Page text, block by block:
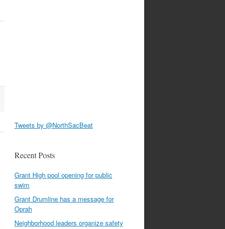
Tweets by @NorthSacBeat
Recent Posts
Grant High pool opening for public
swim
Grant Drumline has a message for
Oprah
Neighborhood leaders organize safety